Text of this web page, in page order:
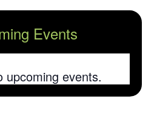
Events
upcoming events.